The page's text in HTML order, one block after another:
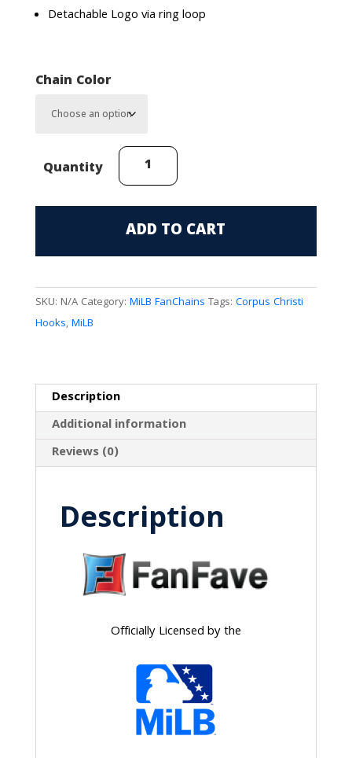
Detachable Logo via ring loop
Chain Color
Quantity
Corpus
Christi
FanChain
quantity
ADD TO CART
SKU: N/A Category: MiLB FanChains Tags: Corpus Christi
Hooks,MiLB
Description
Additional information
Reviews (0)
Description
Officially Licensed by the